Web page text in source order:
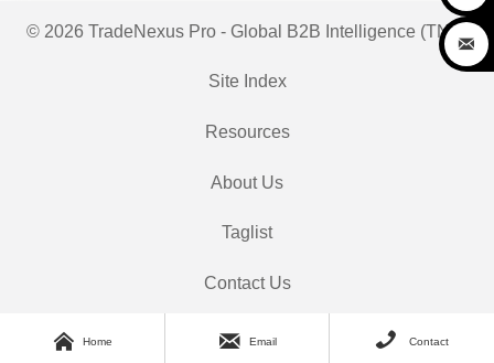
© 2026 TradeNexus Pro - Global B2B Intelligence (TNP)
Site Index
Resources
About Us
Taglist
Contact Us
 Home  Email  Contact
